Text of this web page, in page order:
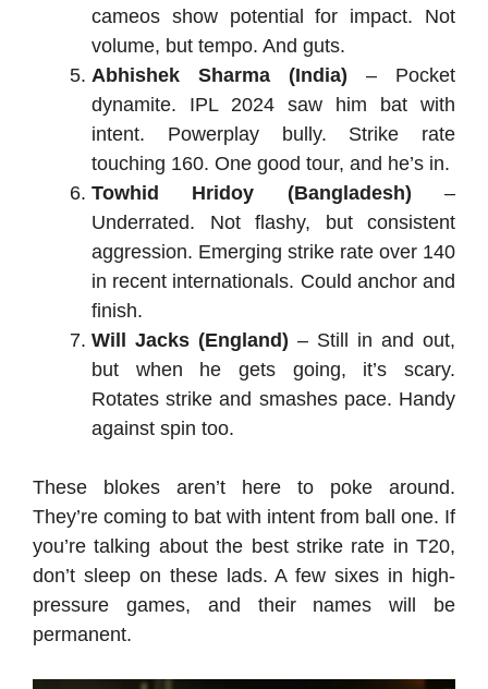
cameos show potential for impact. Not
volume, but tempo. And guts.
Abhishek Sharma (India) – Pocket
dynamite. IPL 2024 saw him bat with
intent. Powerplay bully. Strike rate
touching 160. One good tour, and he’s in.
Towhid Hridoy (Bangladesh) –
Underrated. Not flashy, but consistent
aggression. Emerging strike rate over 140
in recent internationals. Could anchor and
finish.
Will Jacks (England) – Still in and out,
but when he gets going, it’s scary.
Rotates strike and smashes pace. Handy
against spin too.
These blokes aren’t here to poke around.
They’re coming to bat with intent from ball one. If
you’re talking about the best strike rate in T20,
don’t sleep on these lads. A few sixes in high-
pressure games, and their names will be
permanent.